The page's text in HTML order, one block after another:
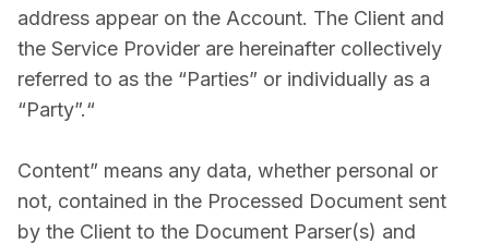
address appear on the Account. The Client and
the Service Provider are hereinafter collectively
referred to as the “Parties” or individually as a
“Party”.“
Content” means any data, whether personal or
not, contained in the Processed Document sent
by the Client to the Document Parser(s) and